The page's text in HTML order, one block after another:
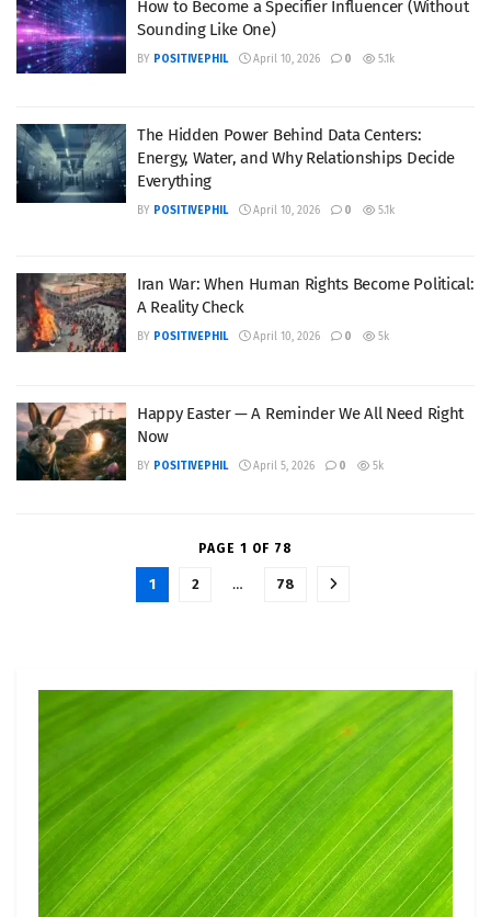
How to Become a Specifier Influencer (Without
Sounding Like One)
BY POSITIVEPHIL April 10, 2026 0 5.1k
The Hidden Power Behind Data Centers:
Energy, Water, and Why Relationships Decide
Everything
BY POSITIVEPHIL April 10, 2026 0 5.1k
Iran War: When Human Rights Become Political:
A Reality Check
BY POSITIVEPHIL April 10, 2026 0 5k
Happy Easter — A Reminder We All Need Right
Now
BY POSITIVEPHIL April 5, 2026 0 5k
PAGE 1 OF 78
1 2 … 78